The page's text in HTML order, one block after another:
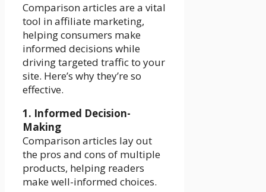
Comparison articles are a vital
tool in affiliate marketing,
helping consumers make
informed decisions while
driving targeted traffic to your
site. Here’s why they’re so
effective.
1. Informed Decision-
Making
Comparison articles lay out
the pros and cons of multiple
products, helping readers
make well-informed choices.